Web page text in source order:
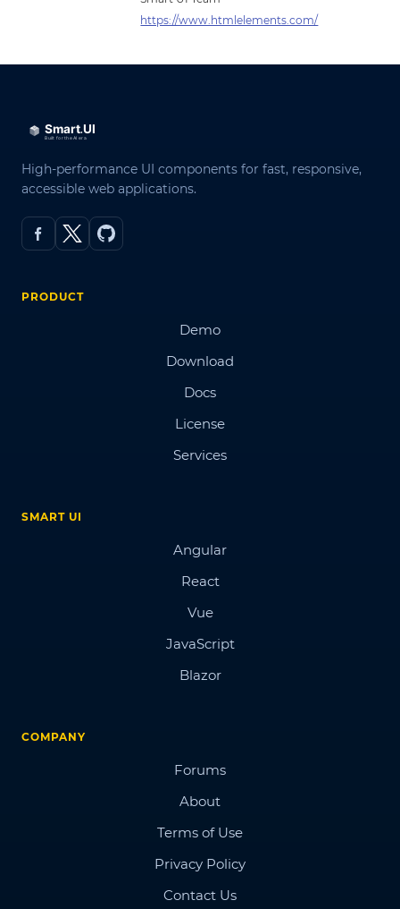
https://www.htmlelements.com/
High-performance UI components for fast, responsive,
accessible web applications.
PRODUCT
Demo
Download
Docs
License
Services
SMART UI
Angular
React
Vue
JavaScript
Blazor
COMPANY
Forums
About
Terms of Use
Privacy Policy
Contact Us